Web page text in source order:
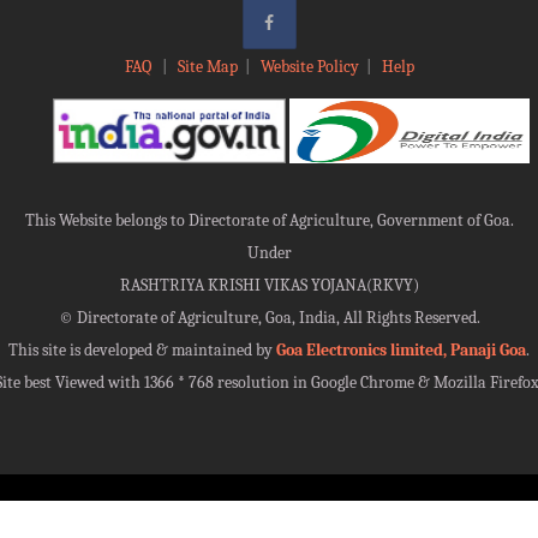
FAQ Site Map| Website Policy| Help
This Website belongs to Directorate of Agriculture, Government of Goa.
Under
RASHTRIYA KRISHI VIKAS YOJANA(RKVY)
© Directorate of Agriculture, Goa, India, All Rights Reserved.
This site is developed & maintained byGoa Electronics limited, Panaji Goa.
best Viewed with 1366 * 768 resolution in Google Chrome & Mozilla